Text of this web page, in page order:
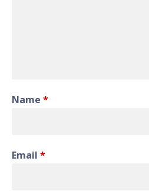
Name *
Email *